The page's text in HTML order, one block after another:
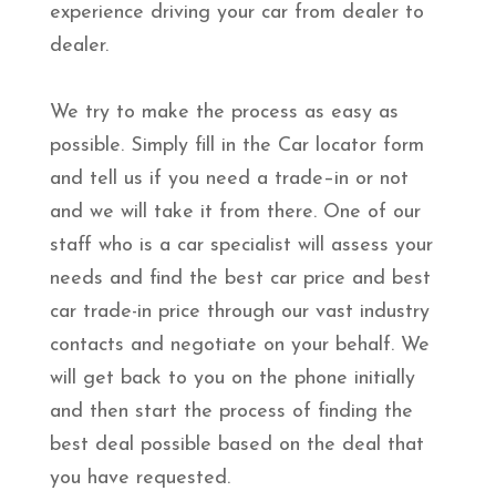
experience driving your car from dealer to
dealer.
We try to make the process as easy as
possible. Simply fill in the Car locator form
and tell us if you need a trade–in or not
and we will take it from there. One of our
staff who is a car specialist will assess your
needs and find the best car price and best
car trade-in price through our vast industry
contacts and negotiate on your behalf. We
will get back to you on the phone initially
and then start the process of finding the
best deal possible based on the deal that
you have requested.